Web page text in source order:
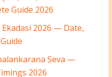
Guide 2026
2026 — Date,
Seva —
2026